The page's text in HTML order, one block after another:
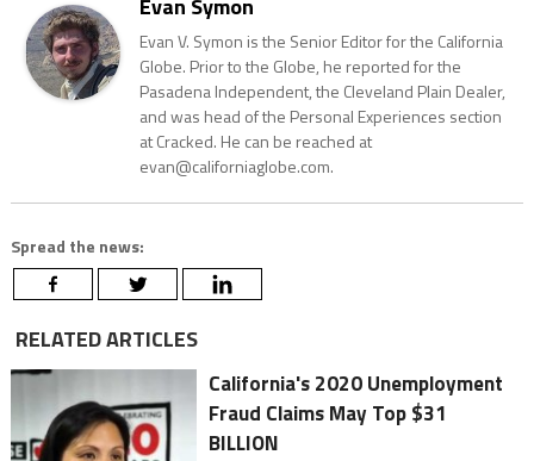
Evan Symon
Evan V. Symon is the Senior Editor for the California
Globe. Prior to the Globe, he reported for the
Pasadena Independent, the Cleveland Plain Dealer,
and was head of the Personal Experiences section
at Cracked. He can be reached at
evan@californiaglobe.com.
Spread the news:
RELATED ARTICLES
California's 2020 Unemployment
Fraud Claims May Top $31
BILLION